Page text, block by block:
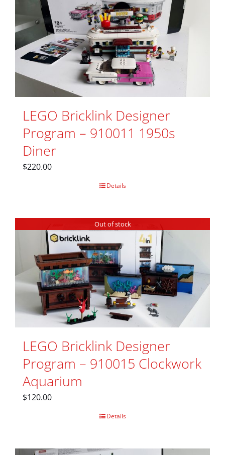
LEGO Bricklink Designer
Program – 910011 1950s
Diner
$220.00
Details
Out of stock
LEGO Bricklink Designer
Program – 910015 Clockwork
Aquarium
$120.00
Details